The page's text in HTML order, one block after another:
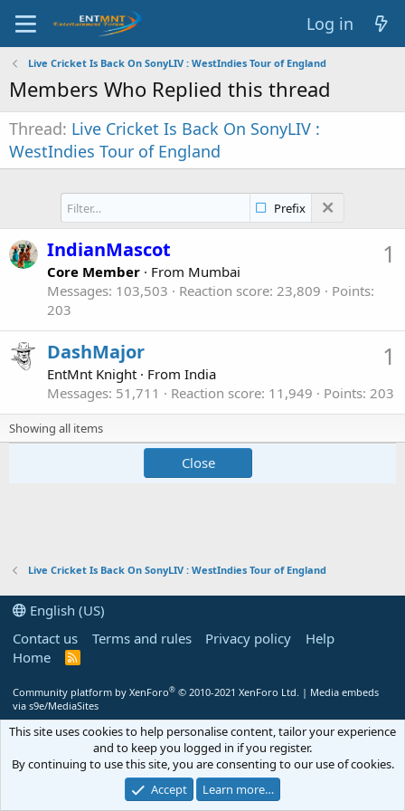
Log in
Live Cricket Is Back On SonyLIV : WestIndies Tour of England
Members Who Replied this thread
Thread Live Cricket Is Back On SonyLIV :
WestIndies Tour of England
Prefix
1
IndianMascot
Core Member · From Mumbai
Messages 103,503 Reaction score 23,809
Points
203
1
DashMajor
EntMnt Knight · From India
Messages 51,711 Reaction score 11,949 Points 203
Showing all items
Close
Live Cricket Is Back On SonyLIV : WestIndies Tour of England
English (US)
Contact us
Terms and rules Privacy policy
Help
Home
R
S
Community platform by XenForo® © 2010-2021 XenForo Ltd. | Media embeds
via s9e/MediaSites
This site uses cookies to help personalise content, tailor your experience
and to keep you logged in if you register.
By continuing to use this site, you are consenting to our use of cookies.
Accept
Learn more…